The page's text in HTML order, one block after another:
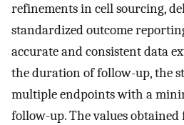
refinements in cell sourcing,
standardized outcome
accurate and consistent data
the duration of follow-up, the
multiple endpoints with a
follow-up. The values